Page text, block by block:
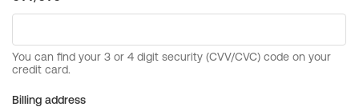
Billing address